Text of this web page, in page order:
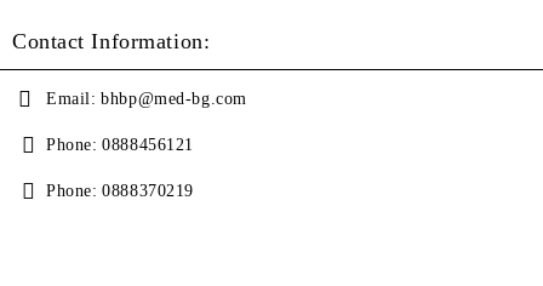
Contact Information:
Email: bhbp@med-bg.com
Phone: 0888456121
Phone: 0888370219